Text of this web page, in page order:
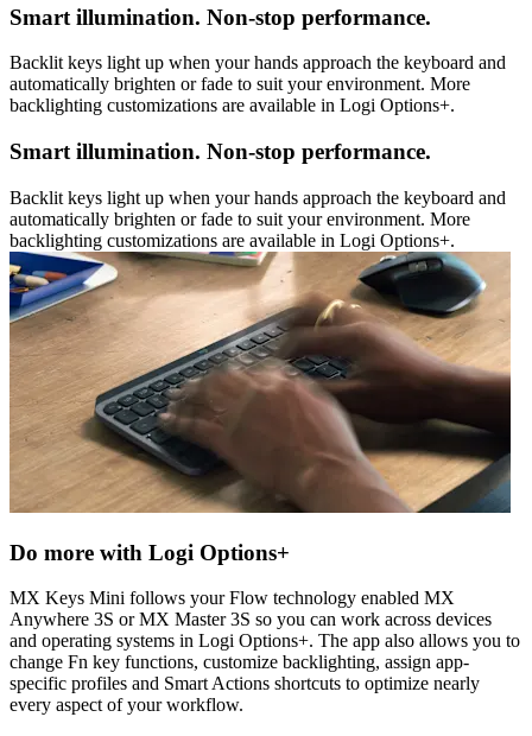
Smart illumination. Non-stop performance.
Backlit keys light up when your hands approach the keyboard and
automatically brighten or fade to suit your environment. More
backlighting customizations are available in Logi Options+.
Smart illumination. Non-stop performance.
Backlit keys light up when your hands approach the keyboard and
automatically brighten or fade to suit your environment. More
backlighting customizations are available in Logi Options+.
Do more with Logi Options+
MX Keys Mini follows your Flow technology enabled MX
Anywhere 3S or MX Master 3S so you can work across devices
and operating systems in Logi Options+. The app also allows you to
change Fn key functions, customize backlighting, assign app-
specific profiles and Smart Actions shortcuts to optimize nearly
every aspect of your workflow.